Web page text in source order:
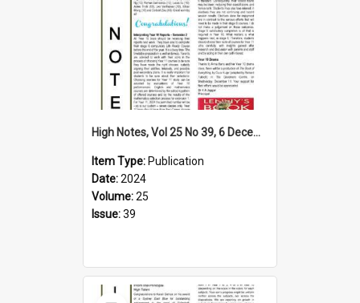
High Notes, Vol 25 No 39, 6 December 2024
Item Type: Publication
Date:2024
Volume:25
Issue:39
Select